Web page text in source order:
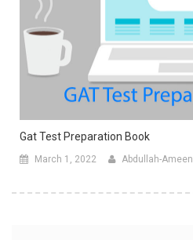
Gat Test Preparation Book
March 1, 2022 Abdullah-Ameen